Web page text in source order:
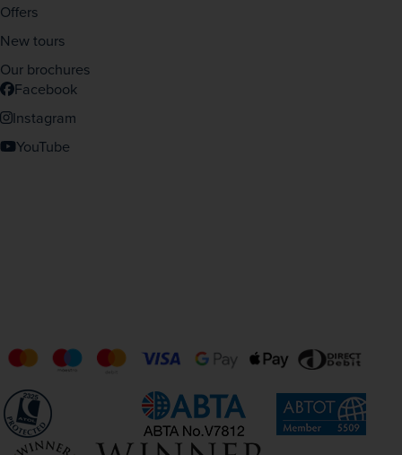
Offers
New tours
Our brochures
Facebook
Instagram
YouTube